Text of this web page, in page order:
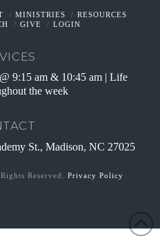
YouTubeInstagram
MINISTRIES
RESOURCES
GIVE LOGIN
9:15 am & 10:45 am | Life
the week
St., Madison, NC 27025
Reserved. Privacy Policy